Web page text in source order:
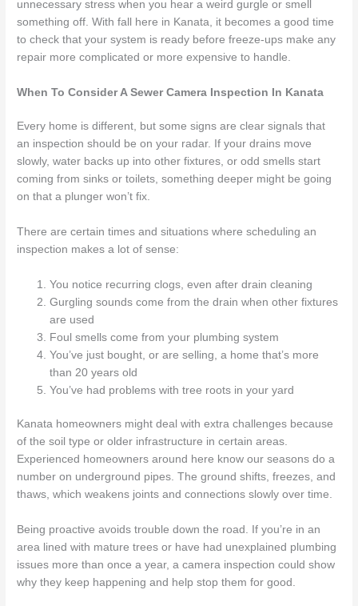
unnecessary stress when you hear a weird gurgle or smell
something off. With fall here in Kanata, it becomes a good time
to check that your system is ready before freeze-ups make any
repair more complicated or more expensive to handle.
When To Consider A Sewer Camera Inspection In Kanata
Every home is different, but some signs are clear signals that
an inspection should be on your radar. If your drains move
slowly, water backs up into other fixtures, or odd smells start
coming from sinks or toilets, something deeper might be going
on that a plunger won’t fix.
There are certain times and situations where scheduling an
inspection makes a lot of sense:
You notice recurring clogs, even after drain cleaning
Gurgling sounds come from the drain when other fixtures
are used
Foul smells come from your plumbing system
You’ve just bought, or are selling, a home that’s more
than 20 years old
You’ve had problems with tree roots in your yard
Kanata homeowners might deal with extra challenges because
of the soil type or older infrastructure in certain areas.
Experienced homeowners around here know our seasons do a
number on underground pipes. The ground shifts, freezes, and
thaws, which weakens joints and connections slowly over time.
Being proactive avoids trouble down the road. If you’re in an
area lined with mature trees or have had unexplained plumbing
issues more than once a year, a camera inspection could show
why they keep happening and help stop them for good.